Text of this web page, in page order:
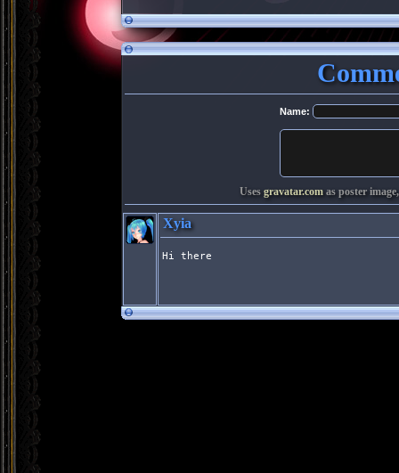
Name:
Uses gravatar.com as poster
Xyia
Hi there